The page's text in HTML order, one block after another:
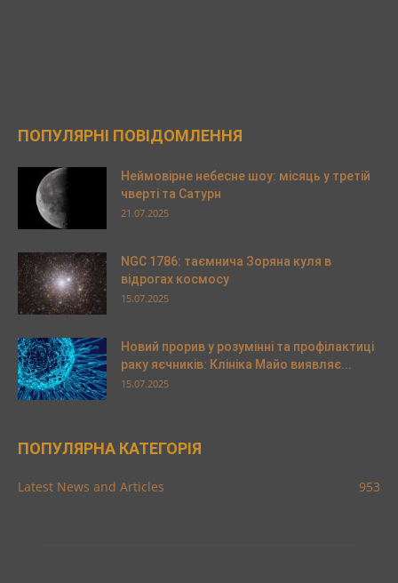
ПОПУЛЯРНІ ПОВІДОМЛЕННЯ
Неймовірне небесне шоу: місяць у третій
чверті та Сатурн
21.07.2025
NGC 1786: таємнича Зоряна куля в
відрогах космосу
15.07.2025
Новий прорив у розумінні та профілактиці
раку яєчників: Клініка Майо виявляє...
15.07.2025
ПОПУЛЯРНА КАТЕГОРІЯ
Latest News and Articles 953